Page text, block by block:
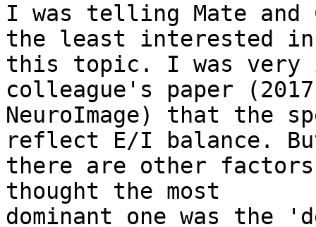
I was telling Mate and
the least interested in
this topic. I was very
colleague's paper (2017
NeuroImage) that the
reflect E/I balance.
there are other
thought the most
dominant one was